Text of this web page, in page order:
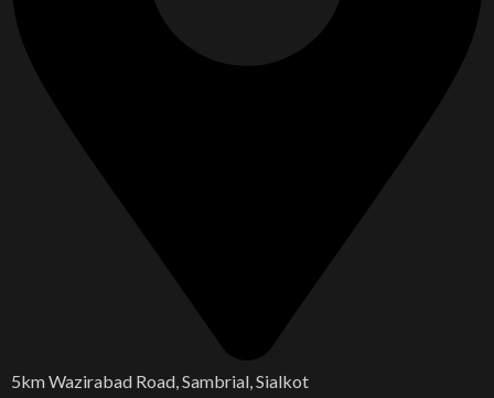
5km Wazirabad Road, Sambrial, Sialkot